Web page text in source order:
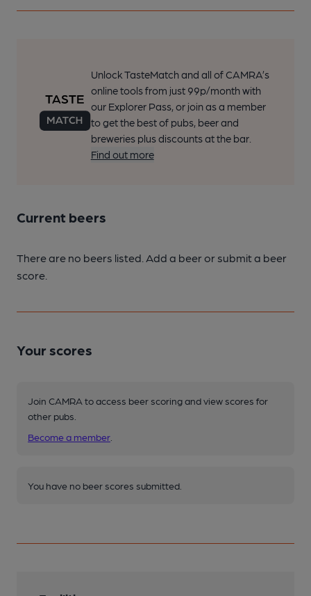
Unlock TasteMatch and all of CAMRA’s
online tools from just 99p/month with
our Explorer Pass, or join as a member
to get the best of pubs, beer and
breweries plus discounts at the bar.
Find out more
Current beers
There are no beers listed. Add a beer or submit a beer
score.
Your scores
Join CAMRA to access beer scoring and view scores for
other pubs.
Become a member
You have no beer scores submitted.